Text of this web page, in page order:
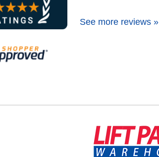
See more reviews »